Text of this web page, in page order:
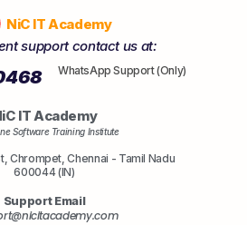
NiC IT Academy
support contact us at:
WhatsApp Support (Only)
IT Academy
Software Training Institute
Chrompet, Chennai - Tamil Nadu
600044 (IN)
Support Email